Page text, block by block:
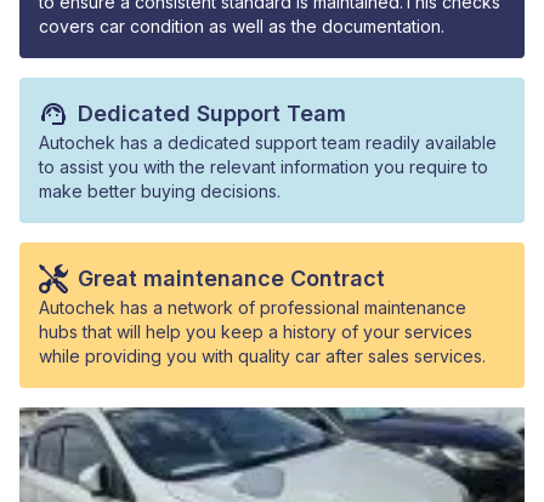
covers car condition as well as the documentation.
Dedicated Support Team
Autochek has a dedicated support team readily available
to assist you with the relevant information you require to
make better buying decisions.
Great maintenance Contract
Autochek has a network of professional maintenance
hubs that will help you keep a history of your services
while providing you with quality car after sales services.